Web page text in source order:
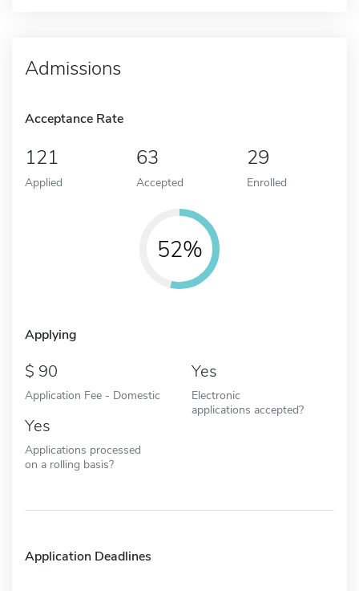
Admissions
Acceptance Rate
121
Applied
63
Accepted
29
Enrolled
52%
Applying
90
Application Fee - Domestic
Yes
Electronic
applications accepted?
Yes
Applications processed
on a rolling basis?
Application Deadlines